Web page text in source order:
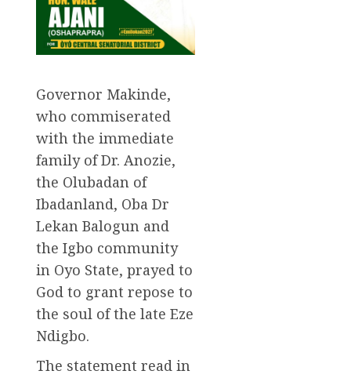
Governor Makinde,
who commiserated
with the immediate
family of Dr. Anozie,
the Olubadan of
Ibadanland, Oba Dr
Lekan Balogun and
the Igbo community
in Oyo State, prayed to
God to grant repose to
the soul of the late Eze
Ndigbo.
The statement read in